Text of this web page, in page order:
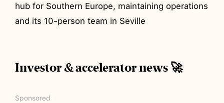
hub for Southern Europe, maintaining operations
and its 10-person team in Seville
Investor & accelerator news 🚀
Sponsored